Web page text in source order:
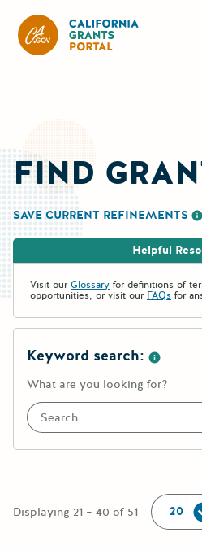
FIND
SAVE CURRENT REFINEMENTS
Helpful
Visit ourGlossary for definitions of
opportunities, or visit our FAQs for
Keyword search:
What are you looking for?
Displaying 21 – 40 of 51
Per